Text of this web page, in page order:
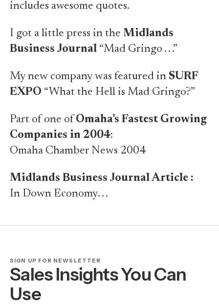
includes awesome quotes.
I got a little press in the Midlands
Business Journal “Mad Gringo . . .”
My new company was featured in SURF
EXPO “What the Hell is Mad Gringo?”
Part of one of Omaha’s Fastest Growing
Companies in 2004:
Omaha Chamber News 2004
Midlands Business Journal Article :
In Down Economy. . .
SIGN UP FOR NEWSLETTER
Sales Insights You Can
Use